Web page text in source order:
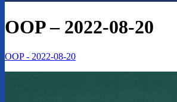
OOP – 2022-08-20
OOP - 2022-08-20